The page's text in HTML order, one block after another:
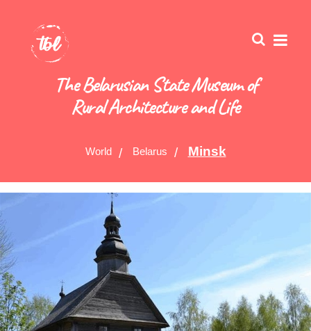
The Belarusian State Museum of
Rural Architecture and Life
World Belarus Minsk